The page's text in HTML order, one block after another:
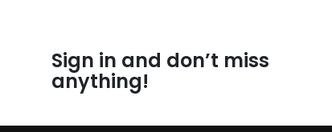
Sign in and don’t miss
anything!